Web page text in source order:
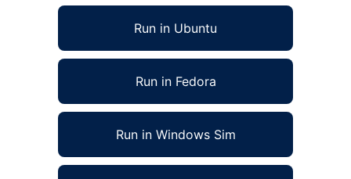
Run in Ubuntu
Run in Fedora
Run in Windows Sim